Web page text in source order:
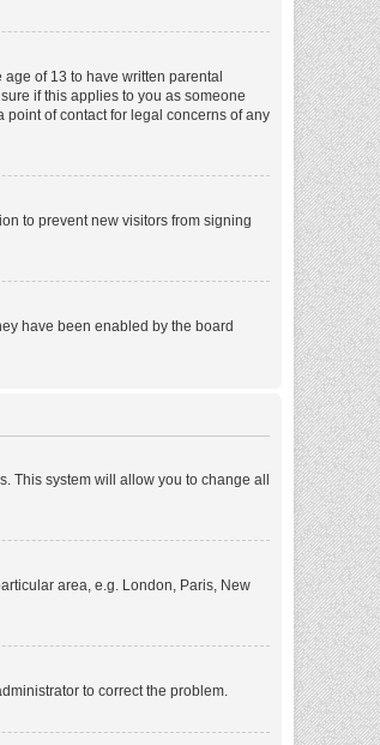
of 13 to have written parental
if this applies to you as someone
of contact for legal concerns of any
to prevent new visitors from signing
have been enabled by the board
This system will allow you to change all
area, e.g. London, Paris, New
to correct the problem.